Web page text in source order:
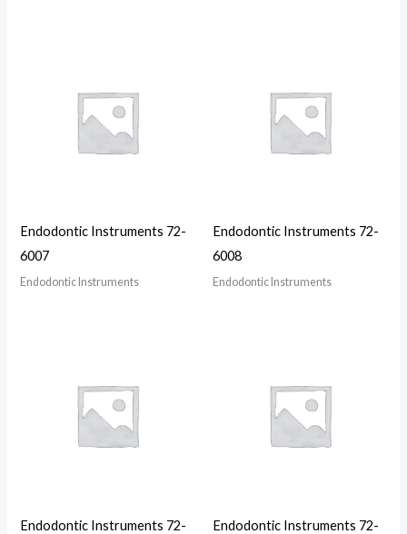
Endodontic Instruments 72-
6007
Endodontic Instruments
Endodontic Instruments 72-
6008
Endodontic Instruments
Endodontic Instruments 72-
Endodontic Instruments 72-